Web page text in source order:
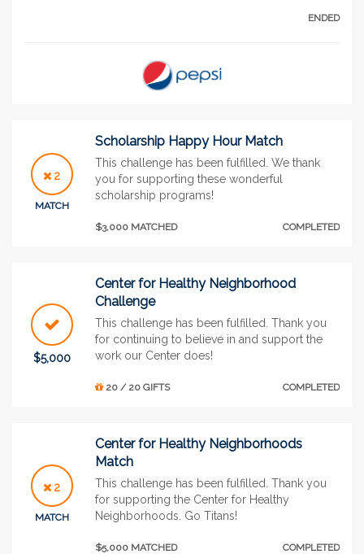
ENDED
2
MATCH
Scholarship Happy Hour Match
This challenge has been fulfilled. We thank
you for supporting these wonderful
scholarship programs!
$3,000 MATCHED COMPLETED
$5,000
Center for Healthy Neighborhood
Challenge
This challenge has been fulfilled. Thank you
for continuing to believe in and support the
work our Center does!
20 / 20 GIFTS COMPLETED
2
MATCH
Center for Healthy Neighborhoods
Match
This challenge has been fulfilled. Thank you
for supporting the Center for Healthy
Neighborhoods. Go Titans!
$5,000 MATCHED COMPLETED